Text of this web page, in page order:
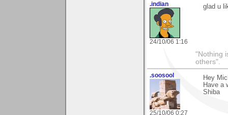
.indian
24/10/06 1:16
glad u
"Nothing
others".
.soosool
25/10/06 0:27
Hey
Have a
Shiba